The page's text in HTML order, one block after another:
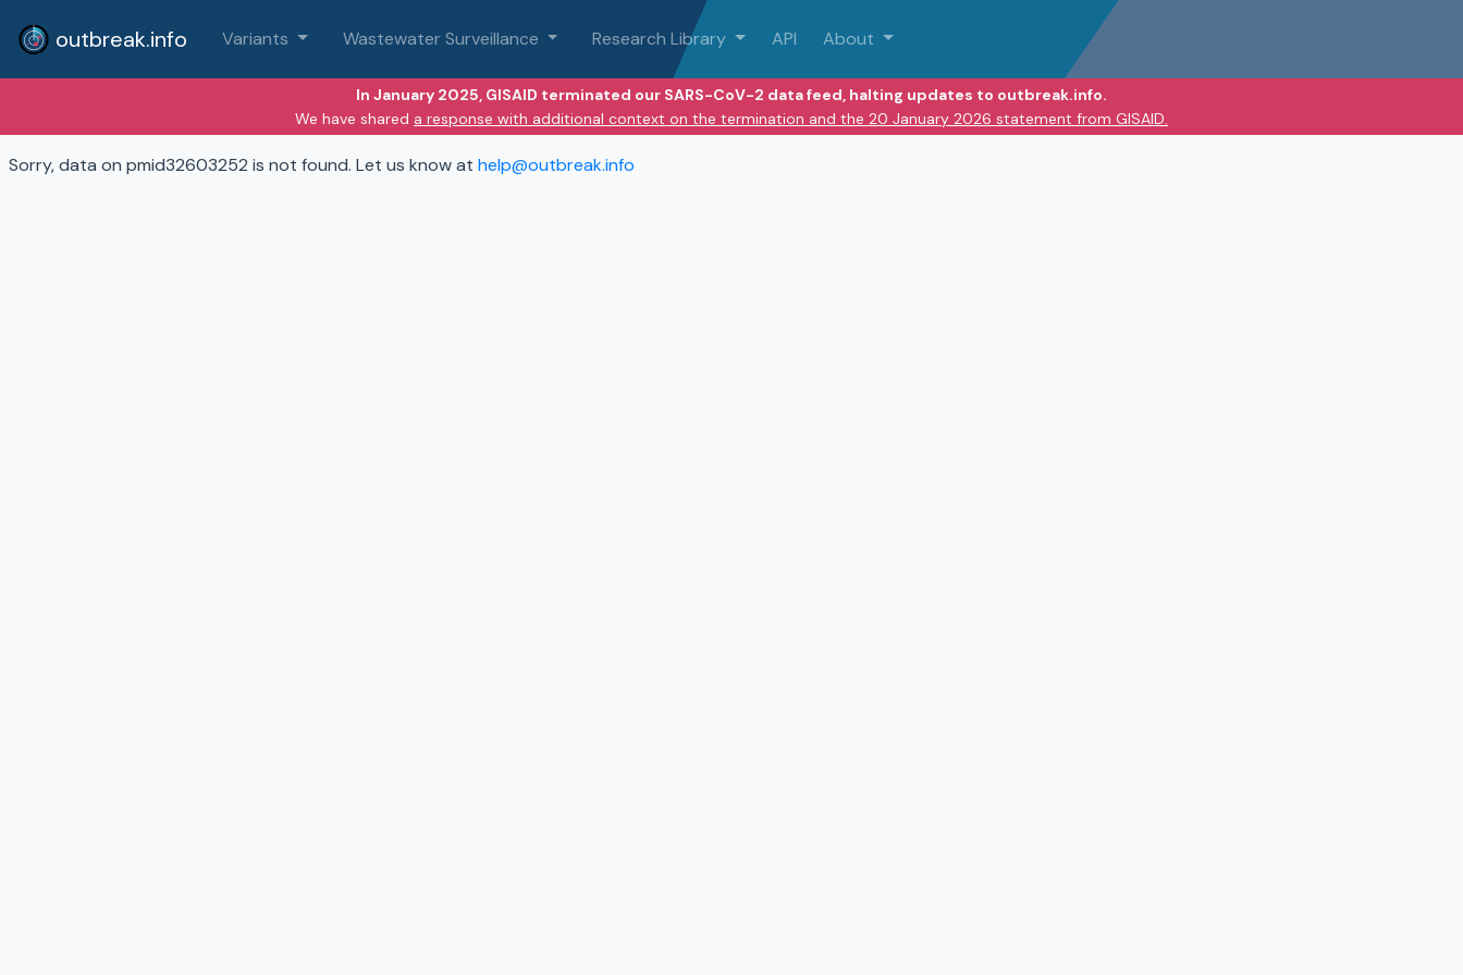
outbreak.info Variants Wastewater Surveillance Research Library API About
In January 2025, GISAID terminated our SARS-CoV-2 data feed, halting updates to outbreak.info.
We have shared a response with additional context on the termination and the 20 January 2026 statement from GISAID.
Sorry, data on pmid32603252 is not found. Let us know at help@outbreak.info